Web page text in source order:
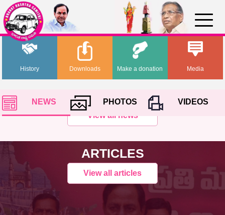
History Media
Downloads Make a donation
NEWS PHOTOS
VIDEOS
View all news
ARTICLES
View all articles